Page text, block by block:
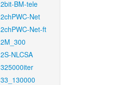
2bit-BM-tele
2chPWC-Net
2chPWC-Net-ft
2M_300
2S-NLCSA
325000iter
33_130000